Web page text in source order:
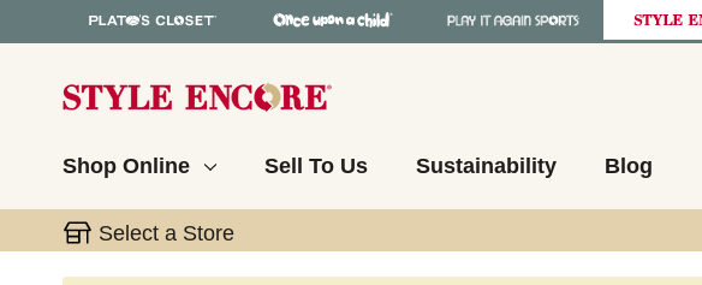
Shop Online Sell To Us Sustainability Blog
Select a Store